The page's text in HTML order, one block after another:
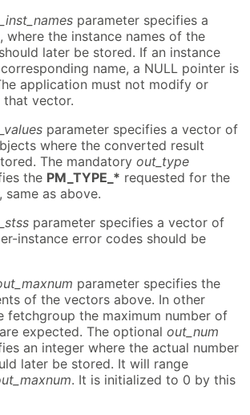
parameter specifies a
the instance names of the
later be stored. If an instance
name, a NULL pointer is
application must not modify or
that vector.
parameter specifies a vector of
where the converted result
The mandatory out_type
the PM_TYPE_* requested for the
same as above.
parameter specifies a vector of
instance error codes should be
parameter specifies the
of the vectors above. In other
fetchgroup the maximum number of
expected. The optional out_num
an integer where the actual number
later be stored. It will range
. It is initialized to 0 by this